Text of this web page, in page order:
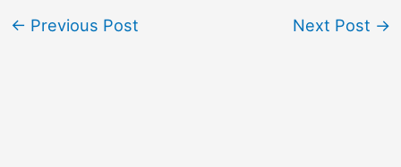
← Previous Post Next Post →